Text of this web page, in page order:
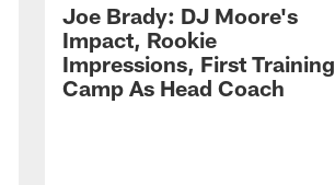
Joe Brady: DJ Moore's
Impact, Rookie
Impressions, First Training
Camp As Head Coach